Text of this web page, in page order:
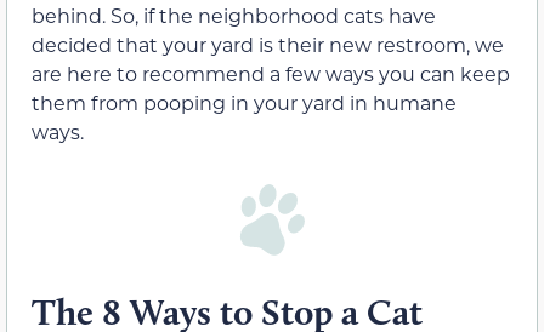
behind. So, if the neighborhood cats have
decided that your yard is their new restroom, we
are here to recommend a few ways you can keep
them from pooping in your yard in humane
ways.
The 8 Ways to Stop a Cat